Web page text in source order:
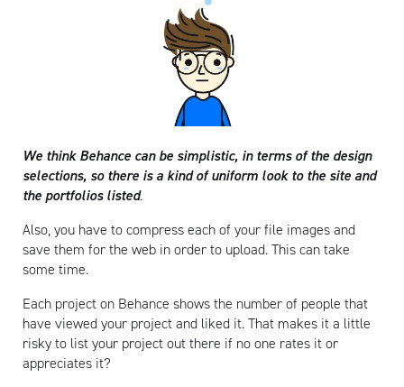
We think Behance can be simplistic, in terms of the design
selections, so there is a kind of uniform look to the site and
the portfolios listed.
Also, you have to compress each of your file images and
save them for the web in order to upload. This can take
some time.
Each project on Behance shows the number of people that
have viewed your project and liked it. That makes it a little
risky to list your project out there if no one rates it or
appreciates it?